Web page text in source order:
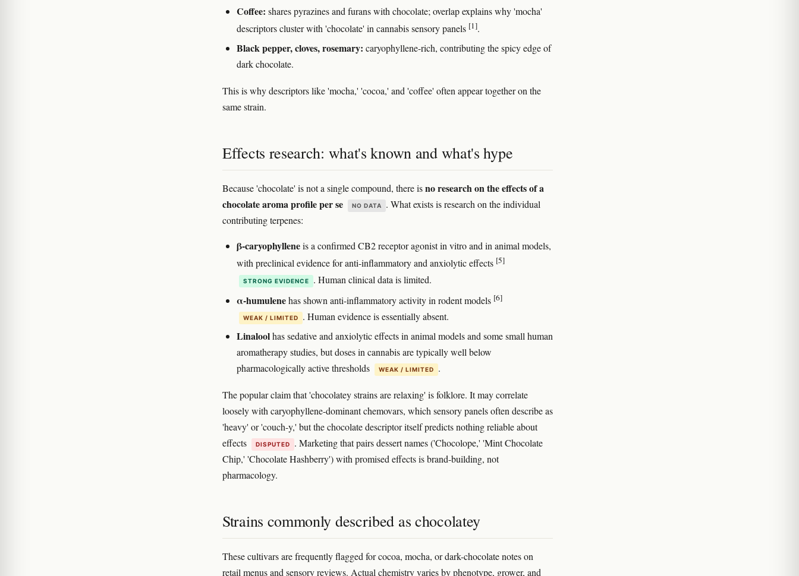
Coffee: shares pyrazines and furans with chocolate; overlap explains why 'mocha'
descriptors cluster with 'chocolate' in cannabis sensory panels [1].
Black pepper, cloves, rosemary: caryophyllene-rich, contributing the spicy edge of
dark chocolate.
This is why descriptors like 'mocha,' 'cocoa,' and 'coffee' often appear together on the
same strain.
Effects research: what's known and what's hype
Because 'chocolate' is not a single compound, there isno research on the effects of a
chocolate aroma profile per se
NO DATA
. What exists is research on the individual
contributing terpenes:
β-caryophylleneis a confirmed CB2 receptor agonist in vitro and in animal models,
with preclinical evidence for anti-inflammatory and anxiolytic effects [5]
STRONG EVIDENCE . Human clinical data is limited.
α-humulenehas shown anti-inflammatory activity in rodent models [6]
WEAK / LIMITED . Human evidence is essentially absent.
Linaloolhas sedative and anxiolytic effects in animal models and some small human
aromatherapy studies, but doses in cannabis are typically well below
pharmacologically active thresholds
WEAK / LIMITED .
The popular claim that 'chocolatey strains are relaxing' is folklore. It may correlate
loosely with caryophyllene-dominant chemovars, which sensory panels often describe as
'heavy' or 'couch-y,' but the chocolate descriptor itself predicts nothing reliable about
effects
DISPUTED
. Marketing that pairs dessert names ('Chocolope,' 'Mint Chocolate
Chip,' 'Chocolate Hashberry') with promised effects is brand-building, not
pharmacology.
Strains commonly described as chocolatey
These cultivars are frequently flagged for cocoa, mocha, or dark-chocolate notes on
retail menus and sensory reviews. Actual chemistry varies by phenotype, grower, and